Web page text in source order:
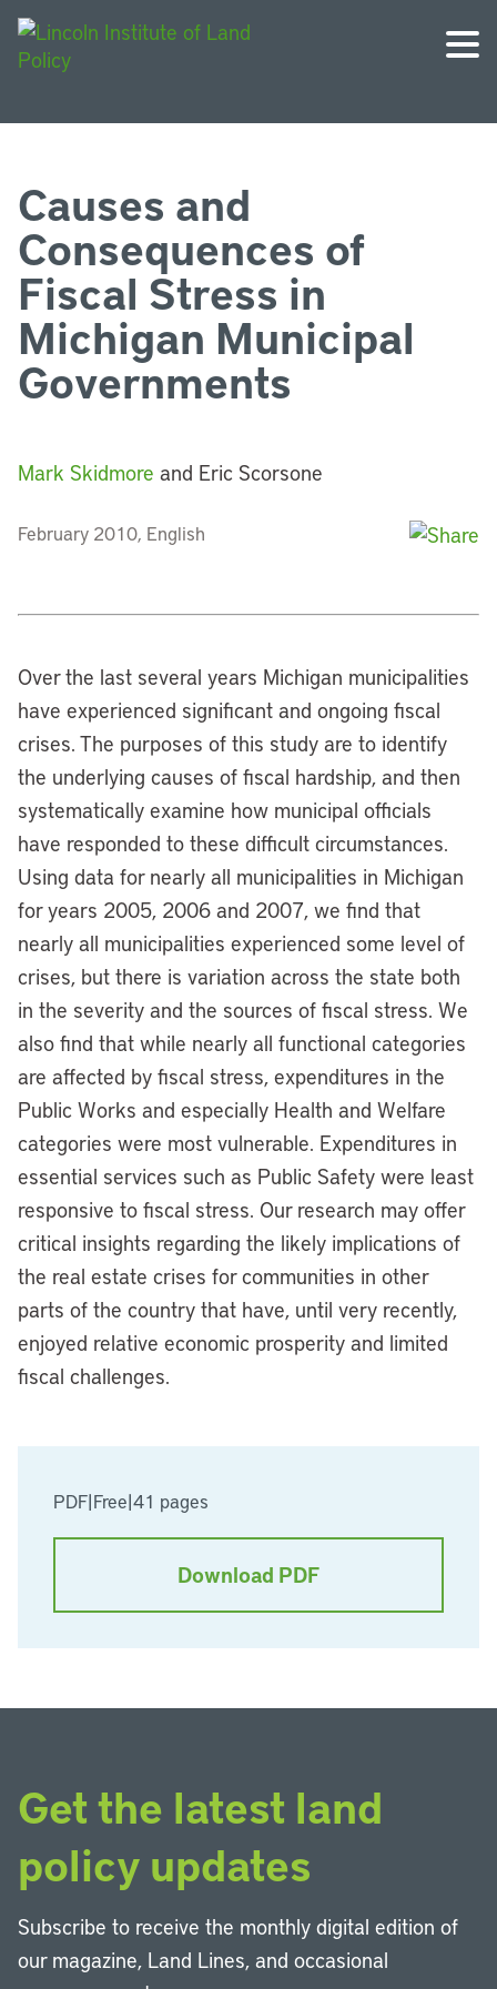
PDF|Free|41 pages
Download PDF
Causes and
Consequences of
Fiscal Stress in
Michigan Municipal
Governments
Mark Skidmore and Eric Scorsone
February 2010, English
Over the last several years Michigan municipalities
have experienced significant and ongoing fiscal
crises. The purposes of this study are to identify
the underlying causes of fiscal hardship, and then
systematically examine how municipal officials
have responded to these difficult circumstances.
Using data for nearly all municipalities in Michigan
for years 2005, 2006 and 2007, we find that
nearly all municipalities experienced some level of
crises, but there is variation across the state both
in the severity and the sources of fiscal stress. We
also find that while nearly all functional categories
are affected by fiscal stress, expenditures in the
Public Works and especially Health and Welfare
categories were most vulnerable. Expenditures in
essential services such as Public Safety were least
responsive to fiscal stress. Our research may offer
critical insights regarding the likely implications of
the real estate crises for communities in other
parts of the country that have, until very recently,
enjoyed relative economic prosperity and limited
fiscal challenges.
Get the latest land
policy updates
Subscribe to receive the monthly digital edition of
our magazine, Land Lines, and occasional